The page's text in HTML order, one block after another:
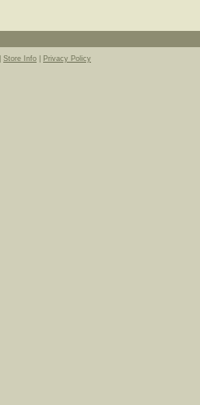
Store Info Privacy Policy